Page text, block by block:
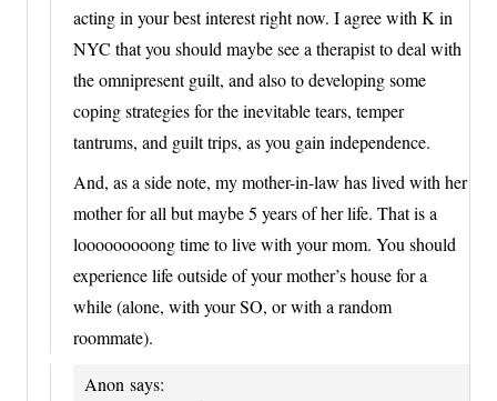
acting in your best interest right now. I agree with K in
NYC that you should maybe see a therapist to deal with
the omnipresent guilt, and also to developing some
coping strategies for the inevitable tears, temper
tantrums, and guilt trips, as you gain independence.
And, as a side note, my mother-in-law has lived with her
mother for all but maybe 5 years of her life. That is a
looooooooong time to live with your mom. You should
experience life outside of your mother’s house for a
while (alone, with your SO, or with a random
roommate).
Anon says: